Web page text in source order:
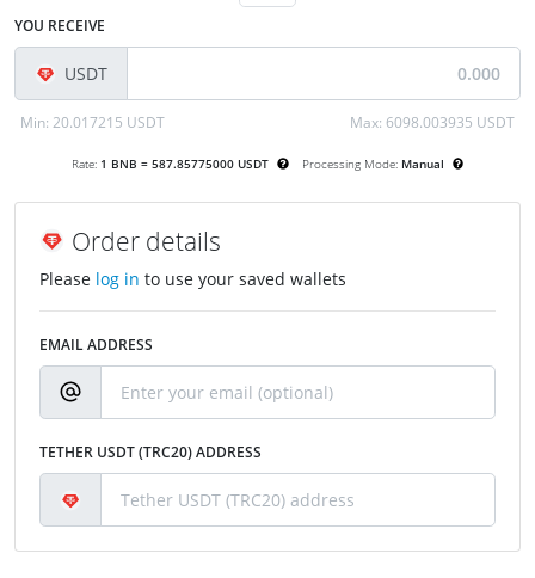
YOU RECEIVE
USDT
Min: 20.017215 USDT Max: 6098.003935 USDT
Rate: 1 BNB = 587.85775000 USDT Processing Mode: Manual
Order details
Please log in to use your saved wallets
EMAIL ADDRESS
TETHER USDT (TRC20) ADDRESS